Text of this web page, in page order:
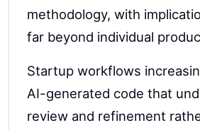
methodology, with
far beyond individual
Startup workflows
AI-generated code that
review and refinement